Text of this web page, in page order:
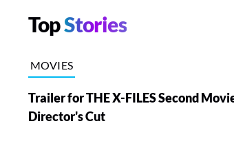
TopStories
MOVIES
Trailer for THE X-FILES Second
Director's Cut